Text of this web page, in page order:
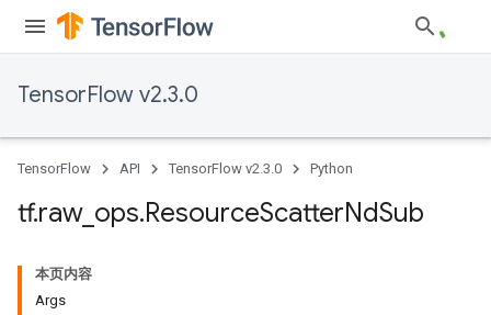
TensorFlow v2.3.0
TensorFlow API TensorFlow v2.3.0 Python
tf.raw_ ops.ResourceScatterNdSub
本页内容
Args